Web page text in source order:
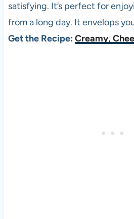
satisfying. It’s perfect for
from a long day. It envelops
Get the Recipe: Creamy,